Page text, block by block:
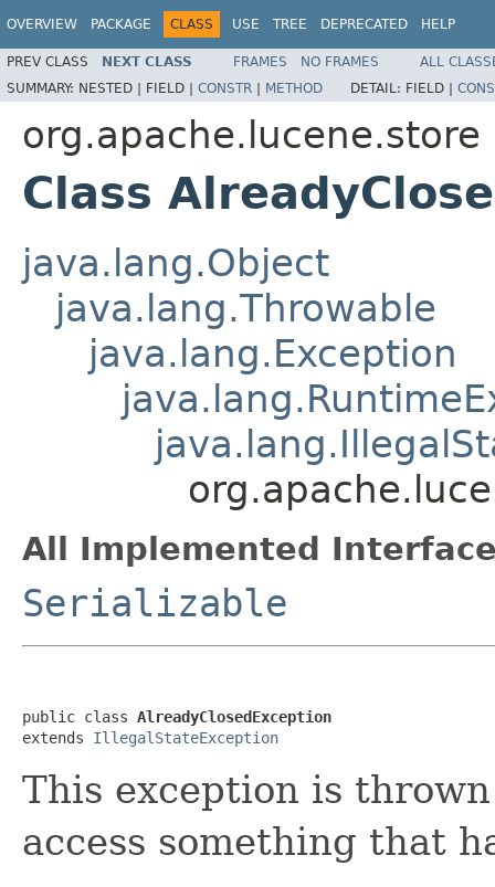
OVERVIEW PACKAGE CLASS USE TREE DEPRECATED HELP
PREV CLASS NEXT CLASS FRAMES NO FRAMES
ALL
SUMMARY: NESTED | FIELD | CONSTR | METHOD DETAIL: FIELD |
org.apache.lucene.store
Class
java.lang.Object
java.lang.Throwable
java.lang.Exception
All Implemented
Serializable
public class AlreadyClosedException
extends IllegalStateException
This exception is
access something that